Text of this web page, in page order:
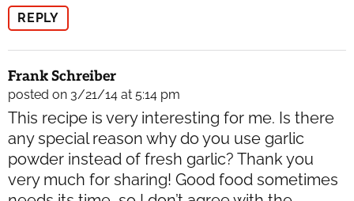
REPLY
Frank Schreiber
posted on 3/21/14 at 5:14 pm
This recipe is very interesting for me. Is there
any special reason why do you use garlic
powder instead of fresh garlic? Thank you
very much for sharing! Good food sometimes